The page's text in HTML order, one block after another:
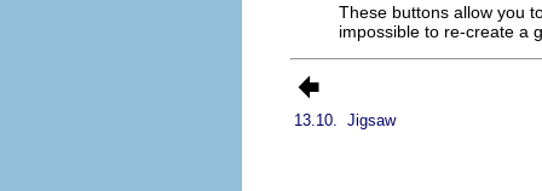
These buttons allow you
impossible to re-create a
13.10. Jigsaw